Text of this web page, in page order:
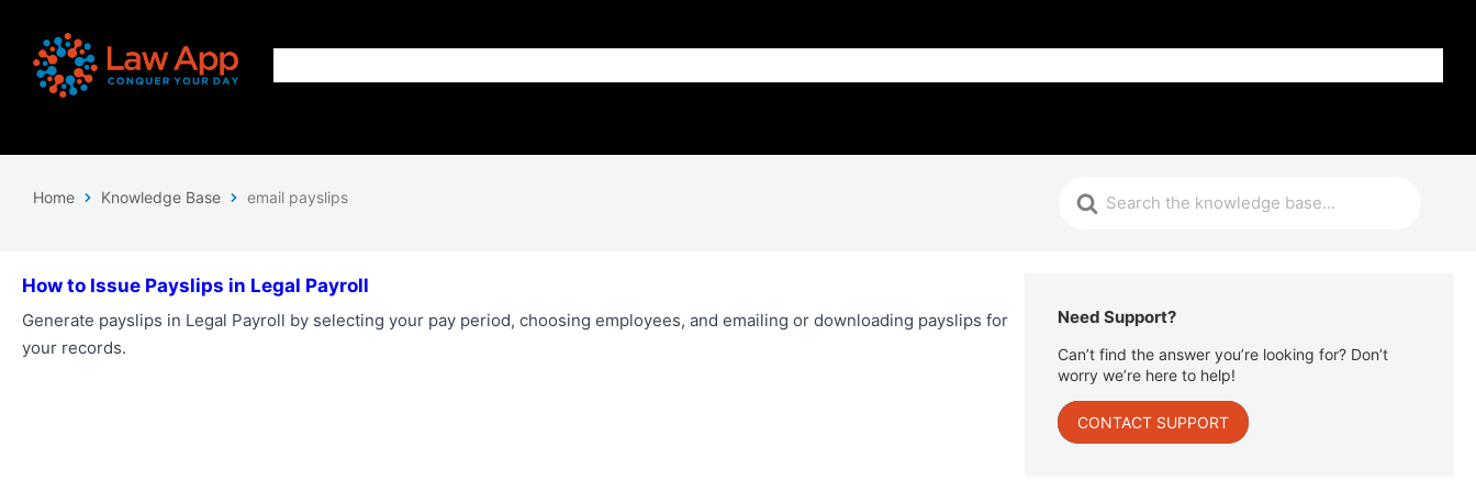
Home Knowledge Base email payslips
How to Issue Payslips in Legal Payroll
Generate payslips in Legal Payroll by selecting your pay period, choosing employees, and emailing or downloading payslips for
your records.
Need Support?
Can’t find the answer you’re looking for? Don’t
worry we’re here to help!
CONTACT SUPPORT